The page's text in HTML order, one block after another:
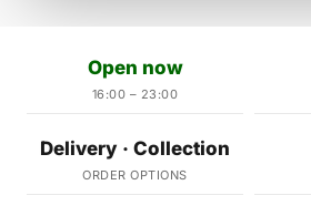
Open now
16:00 – 23:00
Delivery · Collection
ORDER OPTIONS